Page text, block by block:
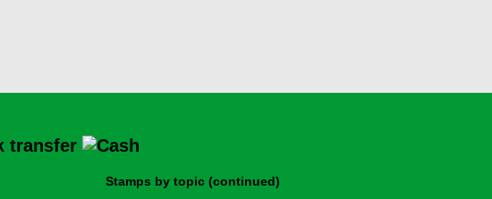
Stamps by topic (continued)